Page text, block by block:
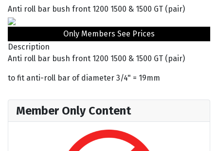
Anti roll bar bush front 1200 1500 & 1500 GT (pair)
Only Members See Prices
Description
Anti roll bar bush front 1200 1500 & 1500 GT (pair)
to fit anti-roll bar of diameter 3/4" = 19mm
Member Only Content